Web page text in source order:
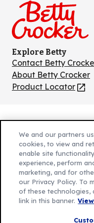
Explore Betty
Contact Betty
(Opens
in
a
About Betty Crocker
Product Locator
(Opens
new
tab)
Privacy Policy
(Opens
new
tab)
Cookie Policy
(Opens
new
tab)
Customize
Legal Terms
(Opens
Your Privacy Choices
Legal
(Opens
AdChoices
Community
© 2026 General Mills
We and our partners
cookies, to view and
enable site
experience, perform
marketing, and for
our Privacy Policy. To
of these technologies,
link in this banner.